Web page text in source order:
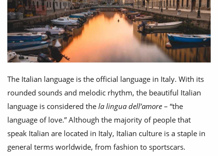
The Italian language is the official language in Italy. With its
rounded sounds and melodic rhythm, the beautiful Italian
language is considered the la lingua dell’amore – “the
language of love.” Although the majority of people that
speak Italian are located in Italy, Italian culture is a staple in
general terms worldwide, from fashion to sportscars.